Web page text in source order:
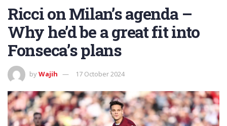
Ricci on Milan’s agenda –
Why he’d be a great fit into
Fonseca’s plans
byWajih 17 October 2024